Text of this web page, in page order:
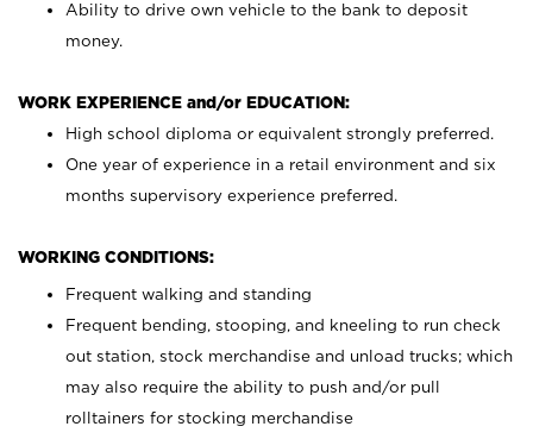
Ability to drive own vehicle to the bank to deposit
money.
WORK EXPERIENCE and/or EDUCATION:
High school diploma or equivalent strongly preferred.
One year of experience in a retail environment and six
months supervisory experience preferred.
WORKING CONDITIONS:
Frequent walking and standing
Frequent bending, stooping, and kneeling to run check
out station, stock merchandise and unload trucks; which
may also require the ability to push and/or pull
rolltainers for stocking merchandise